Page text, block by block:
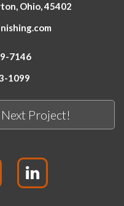
Ohio, 45402
7146
1099
Project!